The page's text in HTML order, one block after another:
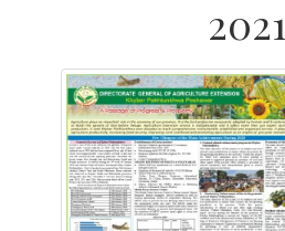
2021